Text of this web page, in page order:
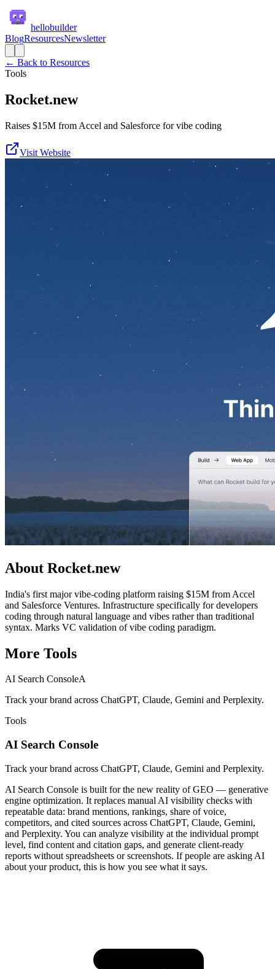
hellobuilder
BlogResourcesNewsletter
← Back to Resources
Tools
Rocket.new
Raises $15M from Accel and Salesforce for vibe coding
Visit Website
About Rocket.new
India's first major vibe-coding platform raising $15M from Accel
and Salesforce Ventures. Infrastructure specifically for developers
coding through natural language and vibes rather than traditional
syntax. Marks VC validation of vibe coding paradigm.
More Tools
AI Search ConsoleA
Track your brand across ChatGPT, Claude, Gemini and Perplexity.
Tools
AI Search Console
Track your brand across ChatGPT, Claude, Gemini and Perplexity.
AI Search Console is built for the new reality of GEO — generative
engine optimization. It replaces manual AI visibility checks with
repeatable data: brand mentions, rankings, share of voice,
competitors, and cited sources across ChatGPT, Claude, Gemini,
and Perplexity. You can analyze visibility at the individual prompt
level, find content and citation gaps, and generate client-ready
reports without spreadsheets or screenshots. If people are asking AI
about your product, this is how you see what it says.